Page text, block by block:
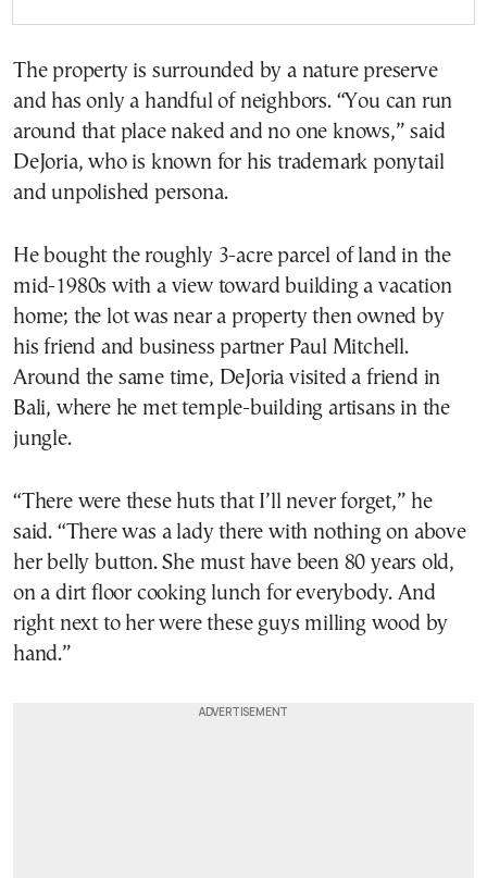
The property is surrounded by a nature preserve
and has only a handful of neighbors. “You can run
around that place naked and no one knows,” said
DeJoria, who is known for his trademark ponytail
and unpolished persona.
He bought the roughly 3-acre parcel of land in the
mid-1980s with a view toward building a vacation
home; the lot was near a property then owned by
his friend and business partner Paul Mitchell.
Around the same time, DeJoria visited a friend in
Bali, where he met temple-building artisans in the
jungle.
“There were these huts that I’ll never forget,” he
said. “There was a lady there with nothing on above
her belly button. She must have been 80 years old,
on a dirt floor cooking lunch for everybody. And
right next to her were these guys milling wood by
hand.”